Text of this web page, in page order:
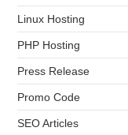
Linux Hosting
PHP Hosting
Press Release
Promo Code
SEO Articles